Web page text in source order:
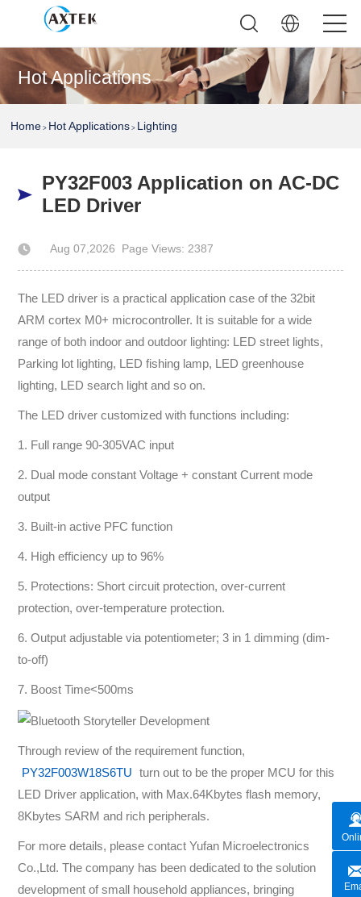
Hot Applications
Home > Hot Applications > Lighting
PY32F003 Application on AC-DC
LED Driver
Aug 07,2026 Page Views: 2387
Author: AXTEK Technology Company Limited
The LED driver is a practical application case of the 32bit
ARM cortex M0+ microcontroller. It is suitable for a wide
range of both indoor and outdoor lighting: LED street lights,
Parking lot lighting, LED fishing lamp, LED greenhouse
lighting, LED search light and so on.
The LED driver customized with functions including:
1. Full range 90-305VAC input
2. Dual mode constant Voltage + constant Current mode
output
3. Built-in active PFC function
4. High efficiency up to 96%
5. Protections: Short circuit protection, over-current
protection, over-temperature protection.
6. Output adjustable via potentiometer; 3 in 1 dimming (dim-
to-off)
7. Boost Time<500ms
Through review of the requirement function,
PY32F003W18S6TU turn out to be the proper MCU for this
LED Driver application, with Max.64Kbytes flash memory,
8Kbytes SARM and rich peripherals.
For more details, please contact Yufan Microelectronics
Co.,Ltd. The company has been dedicated to the solution
development of small household appliances, bringing